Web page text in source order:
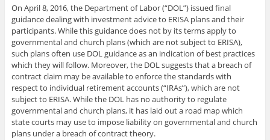
On April 8, 2016, the Department of Labor (“DOL”) issued final
guidance dealing with investment advice to ERISA plans and their
participants. While this guidance does not by its terms apply to
governmental and church plans (which are not subject to ERISA),
such plans often use DOL guidance as an indication of best practices
which they will follow. Moreover, the DOL suggests that a breach of
contract claim may be available to enforce the standards with
respect to individual retirement accounts (“IRAs”), which are not
subject to ERISA. While the DOL has no authority to regulate
governmental and church plans, it has laid out a road map which
state courts may use to impose liability on governmental and church
plans under a breach of contract theory.